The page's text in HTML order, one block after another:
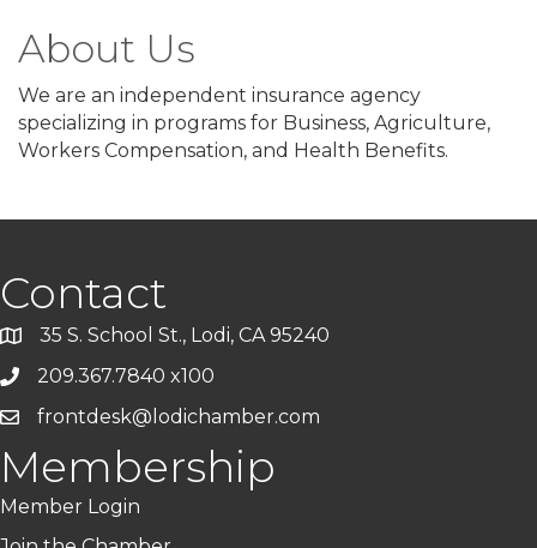
About Us
We are an independent insurance agency
specializing in programs for Business, Agriculture,
Workers Compensation, and Health Benefits.
Contact
35 S. School St., Lodi, CA 95240
209.367.7840 x100
frontdesk@lodichamber.com
Membership
Member Login